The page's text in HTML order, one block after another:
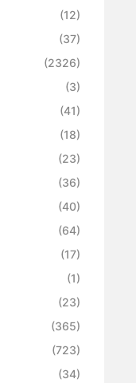
(12)
(37)
(2326)
(3)
(41)
(18)
(23)
(36)
(40)
(64)
(17)
(1)
(23)
(365)
(723)
(34)